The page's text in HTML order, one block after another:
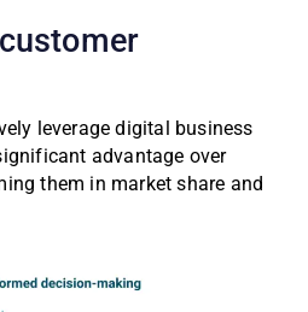
leverage digital business
advantage over
them in market share and